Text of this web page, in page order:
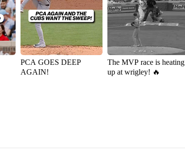
PCA GOES DEEP
AGAIN!
The MVP race is heating
up at wrigley! 🔥